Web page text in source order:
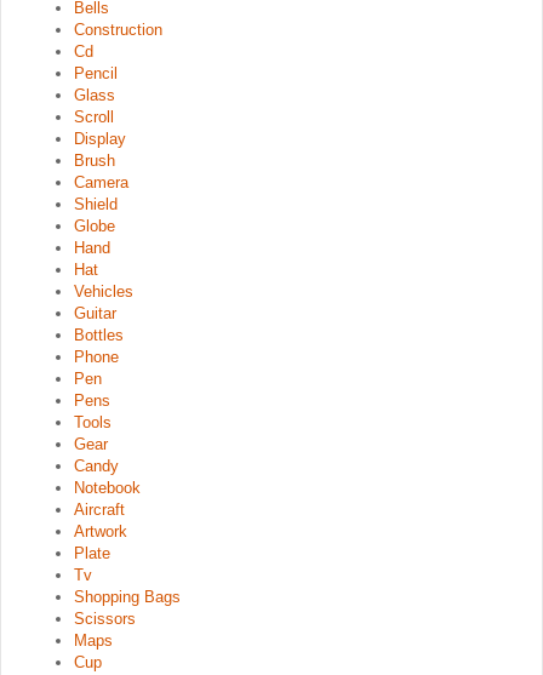
Bells
Construction
Cd
Pencil
Glass
Scroll
Display
Brush
Camera
Shield
Globe
Hand
Hat
Vehicles
Guitar
Bottles
Phone
Pen
Pens
Tools
Gear
Candy
Notebook
Aircraft
Artwork
Plate
Tv
Shopping Bags
Scissors
Maps
Cup